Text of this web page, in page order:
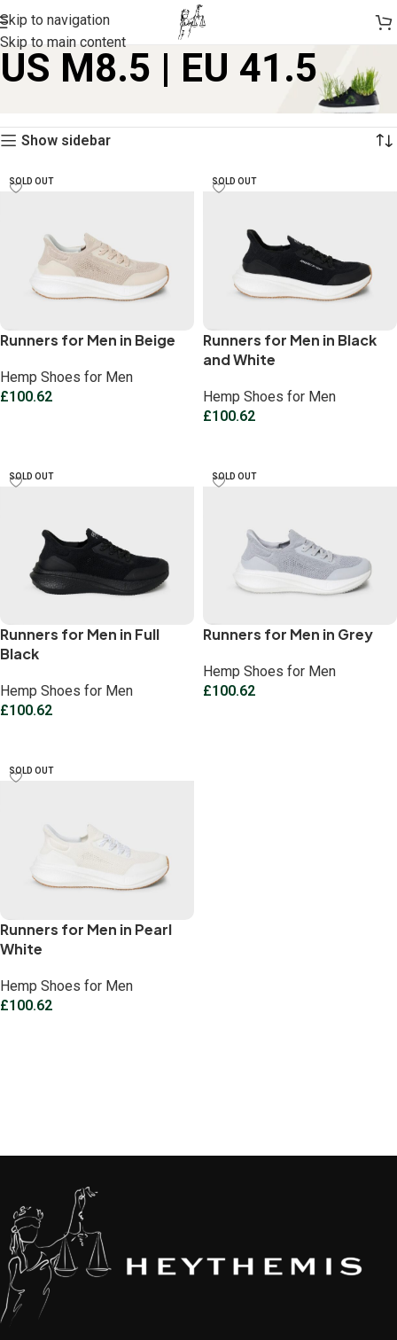
Skip to navigation
Skip to main content
US M8.5 | EU 41.5
Showing all 5 results
Show sidebar
SOLD OUT
Runners for Men in Beige
Hemp Shoes for Men
£100.62
SOLD OUT
Runners for Men in Black
and White
Hemp Shoes for Men
£100.62
SOLD OUT
Runners for Men in Full
Black
Hemp Shoes for Men
£100.62
SOLD OUT
Runners for Men in Grey
Hemp Shoes for Men
£100.62
SOLD OUT
Runners for Men in Pearl
White
Hemp Shoes for Men
£100.62